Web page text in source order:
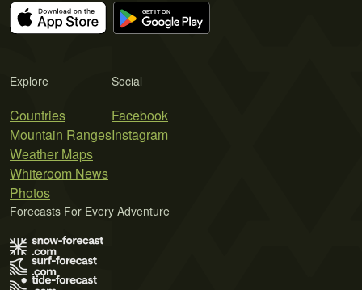
Explore
Countries
Mountain Ranges
Weather Maps
Whiteroom News
Photos
Social
Facebook
Instagram
Forecasts For Every Adventure